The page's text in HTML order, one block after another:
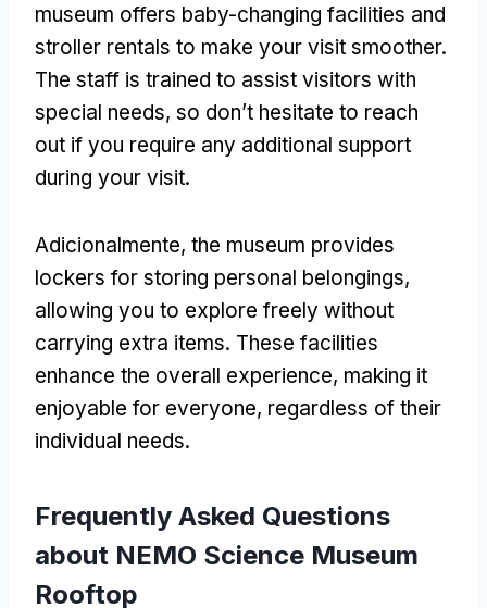
museum offers baby-changing facilities and
stroller rentals to make your visit smoother.
The staff is trained to assist visitors with
special needs, so don’t hesitate to reach
out if you require any additional support
during your visit.
Adicionalmente, the museum provides
lockers for storing personal belongings,
allowing you to explore freely without
carrying extra items. These facilities
enhance the overall experience, making it
enjoyable for everyone, regardless of their
individual needs.
Frequently Asked Questions
about NEMO Science Museum
Rooftop